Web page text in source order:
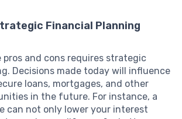
Financial Planning
pros and cons requires strategic
Decisions made today will influence
loans, mortgages, and other
in the future. For instance, a
can not only lower your interest